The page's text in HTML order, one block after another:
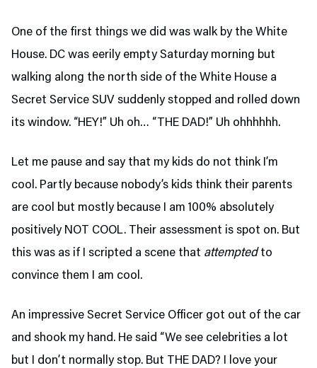
One of the first things we did was walk by the White
House. DC was eerily empty Saturday morning but
walking along the north side of the White House a
Secret Service SUV suddenly stopped and rolled down
its window. “HEY!” Uh oh… “THE DAD!” Uh ohhhhhh.
Let me pause and say that my kids do not think I’m
cool. Partly because nobody’s kids think their parents
are cool but mostly because I am 100% absolutely
positively NOT COOL. Their assessment is spot on. But
this was as if I scripted a scene that attemptedto
convince them I am cool.
An impressive Secret Service Officer got out of the car
and shook my hand. He said “We see celebrities a lot
but I don’t normally stop. But THE DAD? I love your